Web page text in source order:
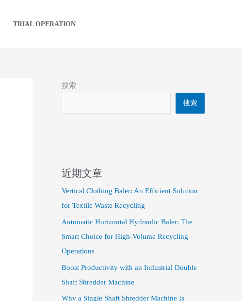
TRIAL OPERATION
搜索
搜索
近期文章
Vertical Clothing Baler: An Efficient Solution
for Textile Waste Recycling
Automatic Horizontal Hydraulic Baler: The
Smart Choice for High-Volume Recycling
Operations
Boost Productivity with an Industrial Double
Shaft Shredder Machine
Why a Single Shaft Shredder Machine Is